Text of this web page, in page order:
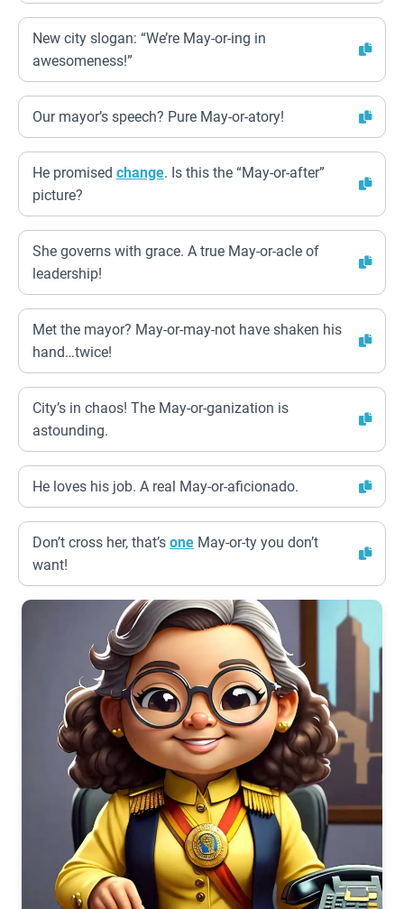
New city slogan: “We’re May-or-ing in
awesomeness!”
Our mayor’s speech? Pure May-or-atory!
He promised change. Is this the “May-or-after”
picture?
She governs with grace. A true May-or-acle of
leadership!
Met the mayor? May-or-may-not have shaken his
hand…twice!
City’s in chaos! The May-or-ganization is
astounding.
He loves his job. A real May-or-aficionado.
Don’t cross her, that’s one May-or-ty you don’t
want!